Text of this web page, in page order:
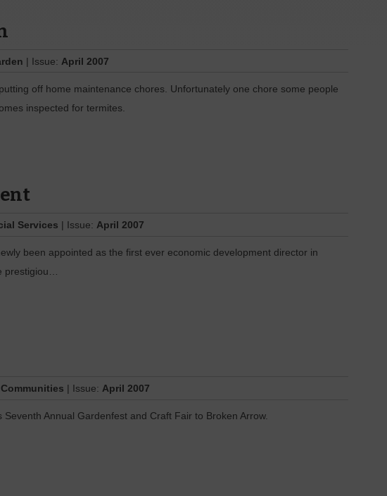
| Issue: April 2007
off home maintenance chores. Unfortunately one chore some people
inspected for termites.
Services | Issue:April 2007
been appointed as the first ever economic development director in
prestigiou…
Communities | Issue:April 2007
Seventh Annual Gardenfest and Craft Fair to Broken Arrow.